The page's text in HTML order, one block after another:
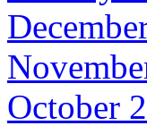
October